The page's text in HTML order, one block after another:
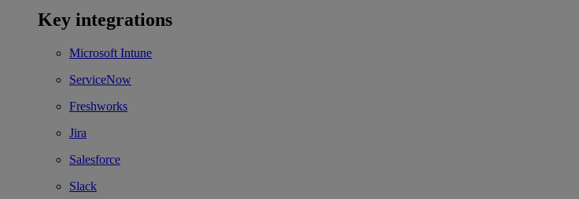
Key integrations
Microsoft Intune
ServiceNow
Freshworks
Jira
Salesforce
Slack